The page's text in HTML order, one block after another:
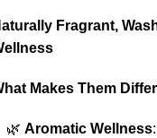
Fragrant,
Makes Them
🌿 Aromatic Wellness